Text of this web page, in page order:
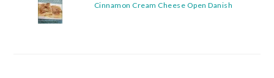
Cinnamon Cream Cheese Open Danish